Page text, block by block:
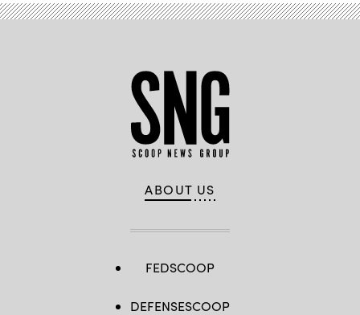
ABOUT US
FEDSCOOP
DEFENSESCOOP